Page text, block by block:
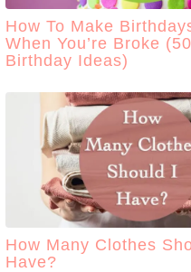
How To Make
When You’re Broke
Birthday Ideas)
How Many Clothes
Have?